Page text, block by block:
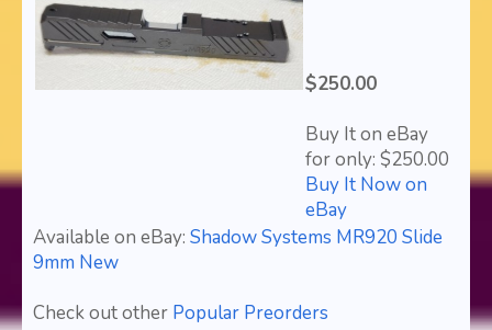
$250.00
Buy It on eBay
for only: $250.00
Buy It Now on
eBay
Available on eBay: Shadow Systems MR920 Slide
9mm New
Check out other Popular Preorders